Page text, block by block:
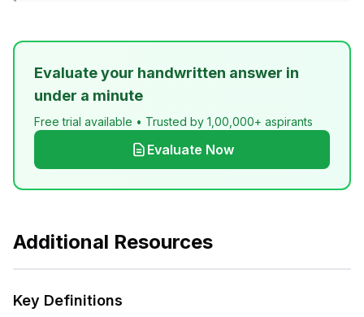
Evaluate your handwritten answer in
under a minute
Free trial available • Trusted by 1,00,000+ aspirants
Evaluate Now
Additional Resources
Key Definitions